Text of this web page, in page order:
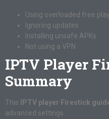
Using overloaded free
Ignoring updates
Installing unsafe APKs
Not using a VPN
IPTV Player
Summary
This IPTV player Firestick
advanced settings.